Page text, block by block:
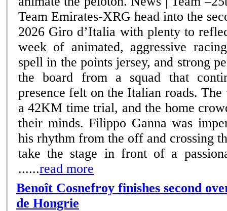
Team Emirates-XRG head into the
2026 Giro d’Italia with plenty to
week of animated, aggressive
spell in the points jersey, and strong
the board from a squad that
presence felt on the Italian roads. The week opened with
a 42KM time trial, and the home
their minds. Filippo Ganna was
his rhythm from the off and crossing
take the stage in front of a
......read more
Benoît Cosnefroy finishes second
de Hongrie